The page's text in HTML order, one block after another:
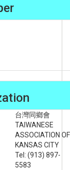
台灣同鄉會
TAIWANESE
ASSOCIATION OF
KANSAS CITY
Tel: (913) 897-
5583